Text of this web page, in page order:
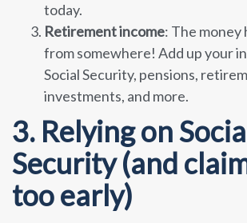
today.
Retirement income: The money
from somewhere! Add up your
Social Security, pensions,
investments, and more.
3. Relying on
Security (and
too early)